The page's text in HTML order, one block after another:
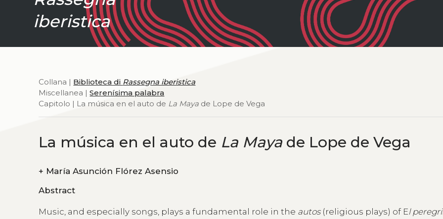
iberistica
Collana | Biblioteca di Rassegna iberistica
Miscellanea |Serenísima palabra
Capitolo | La música en el auto de La Maya de Lope de Vega
La música en el auto de La Maya de Lope de Vega
+ María Asunción Flórez Asensio
Abstract
Music, and especially songs, plays a fundamental role in the autos(religious plays) of El